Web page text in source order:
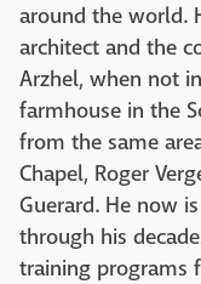
around the world.
architect and the
Arzhel, when not
farmhouse in the
from the same
Chapel, Roger
Guerard. He now
through his
training programs